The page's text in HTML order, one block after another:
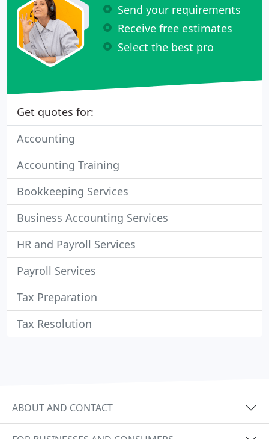
Send your requirements
Receive free estimates
Select the best pro
Get quotes for:
Accounting
Accounting Training
Bookkeeping Services
Business Accounting Services
HR and Payroll Services
Payroll Services
Tax Preparation
Tax Resolution
ABOUT AND CONTACT